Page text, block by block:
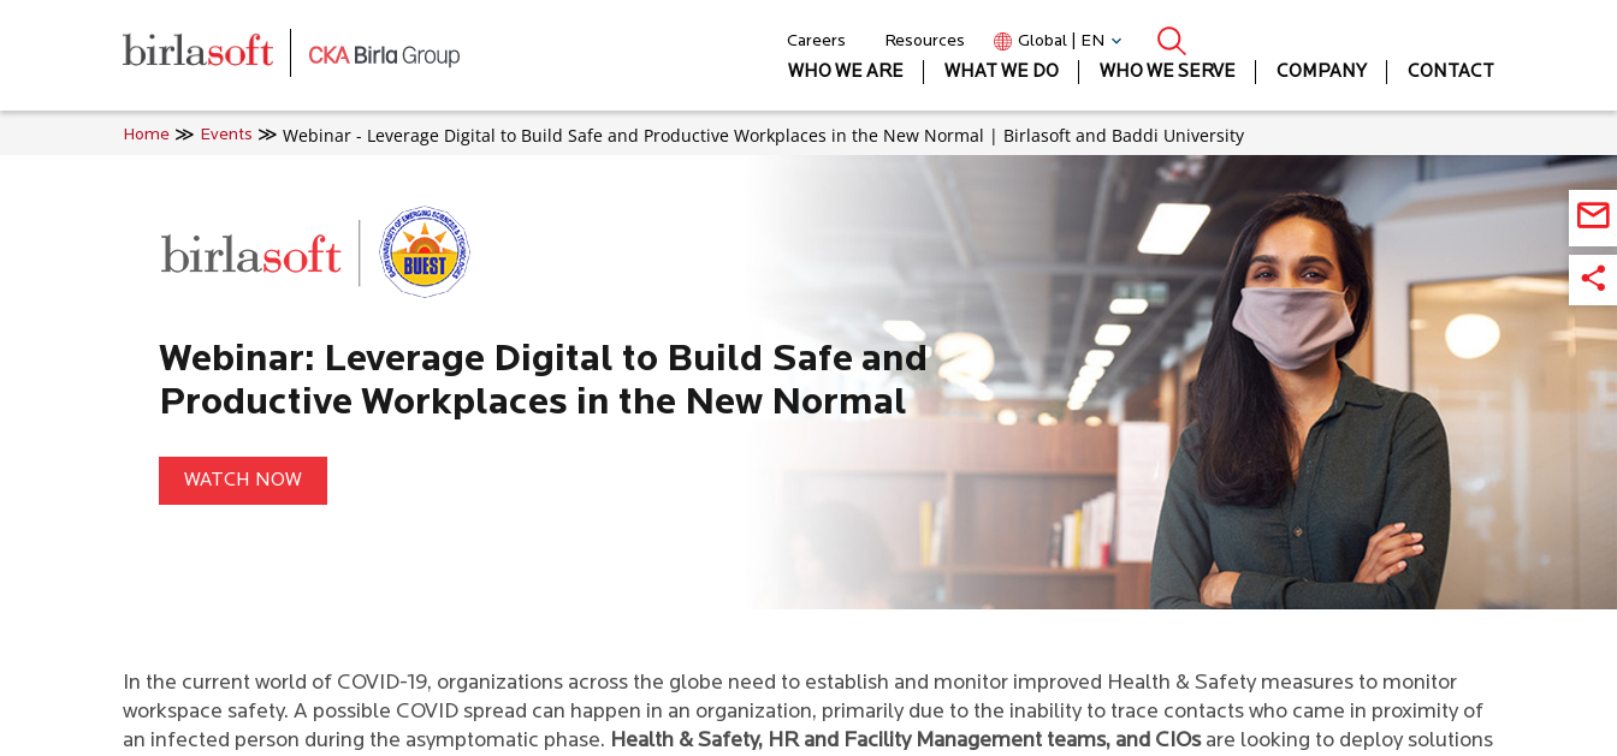
Careers Resources
Global | EN
WHO WE ARE
WHAT WE DO WHO WE SERVE COMPANY CONTACT
Home Events Webinar - Leverage Digital to Build Safe and Productive Workplaces in the New Normal | Birlasoft and Baddi University
Webinar: Leverage Digital to Build Safe and
Productive Workplaces in the New Normal
WATCH NOW
In the current world of COVID-19, organizations across the globe need to establish and monitor improved Health & Safety measures to monitor
workspace safety. A possible COVID spread can happen in an organization, primarily due to the inability to trace contacts who came in proximity of
an infected person during the asymptomatic phase. Health & Safety, HR and Facility Management teams, and CIOsare looking to deploy solutions